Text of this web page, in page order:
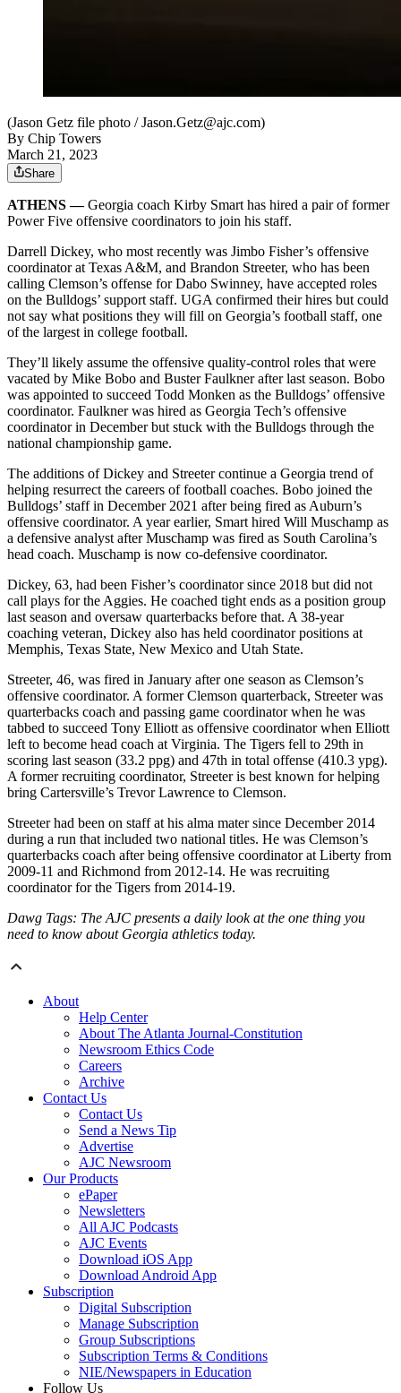
(Jason Getz file photo / Jason.Getz@ajc.com)
By Chip Towers
March 21, 2023
Share
ATHENS —Georgia coach Kirby Smart has hired a pair of former
Power Five offensive coordinators to join his staff.
Darrell Dickey, who most recently was Jimbo Fisher’s offensive
coordinator at Texas A&M, and Brandon Streeter, who has been
calling Clemson’s offense for Dabo Swinney, have accepted roles
on the Bulldogs’ support staff. UGA confirmed their hires but could
not say what positions they will fill on Georgia’s football staff, one
of the largest in college football.
They’ll likely assume the offensive quality-control roles that were
vacated by Mike Bobo and Buster Faulkner after last season. Bobo
was appointed to succeed Todd Monken as the Bulldogs’ offensive
coordinator. Faulkner was hired as Georgia Tech’s offensive
coordinator in December but stuck with the Bulldogs through the
national championship game.
The additions of Dickey and Streeter continue a Georgia trend of
helping resurrect the careers of football coaches. Bobo joined the
Bulldogs’ staff in December 2021 after being fired as Auburn’s
offensive coordinator. A year earlier, Smart hired Will Muschamp as
a defensive analyst after Muschamp was fired as South Carolina’s
head coach. Muschamp is now co-defensive coordinator.
Dickey, 63, had been Fisher’s coordinator since 2018 but did not
call plays for the Aggies. He coached tight ends as a position group
last season and oversaw quarterbacks before that. A 38-year
coaching veteran, Dickey also has held coordinator positions at
Memphis, Texas State, New Mexico and Utah State.
Streeter, 46, was fired in January after one season as Clemson’s
offensive coordinator. A former Clemson quarterback, Streeter was
quarterbacks coach and passing game coordinator when he was
tabbed to succeed Tony Elliott as offensive coordinator when Elliott
left to become head coach at Virginia. The Tigers fell to 29th in
scoring last season (33.2 ppg) and 47th in total offense (410.3 ypg).
A former recruiting coordinator, Streeter is best known for helping
bring Cartersville’s Trevor Lawrence to Clemson.
Streeter had been on staff at his alma mater since December 2014
during a run that included two national titles. He was Clemson’s
quarterbacks coach after being offensive coordinator at Liberty from
2009-11 and Richmond from 2012-14. He was recruiting
coordinator for the Tigers from 2014-19.
Dawg Tags: The AJC presents a daily look at the one thing you
need to know about Georgia athletics today.
About
Help Center
About The Atlanta Journal-Constitution
Newsroom Ethics Code
Careers
Archive
Contact Us
Contact Us
Send a News Tip
Advertise
AJC Newsroom
Our Products
ePaper
Newsletters
All AJC Podcasts
AJC Events
Download iOS App
Download Android App
Subscription
Digital Subscription
Manage Subscription
Group Subscriptions
Subscription Terms & Conditions
NIE/Newspapers in Education
Follow Us